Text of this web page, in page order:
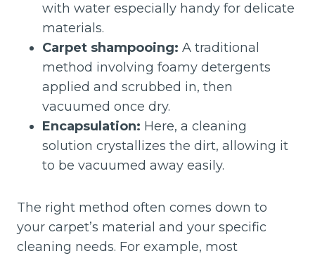
with water especially handy for delicate
materials.
Carpet shampooing: A traditional
method involving foamy detergents
applied and scrubbed in, then
vacuumed once dry.
Encapsulation: Here, a cleaning
solution crystallizes the dirt, allowing it
to be vacuumed away easily.
The right method often comes down to
your carpet’s material and your specific
cleaning needs. For example, most